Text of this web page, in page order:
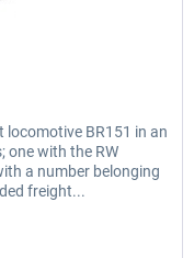
BR151 in an
one with the RW
a number belonging
freight...